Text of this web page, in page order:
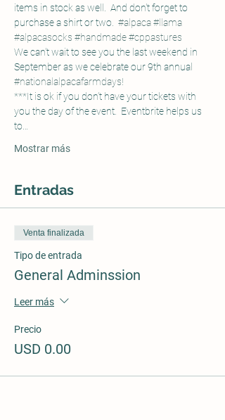
items in stock as well.  And don't forget to
purchase a shirt or two. #alpaca#llama
#alpacasocks #handmade#cppastures
We can't wait to see you the last weekend in
September as we celebrate our 9th annual
#nationalalpacafarmdays!
***It is ok if you don’t have your tickets with
you the day of the event.  Eventbrite helps us
to…
Mostrar más
Entradas
Venta finalizada
Tipo de entrada
General Adminssion
Leer más
Precio
USD 0.00